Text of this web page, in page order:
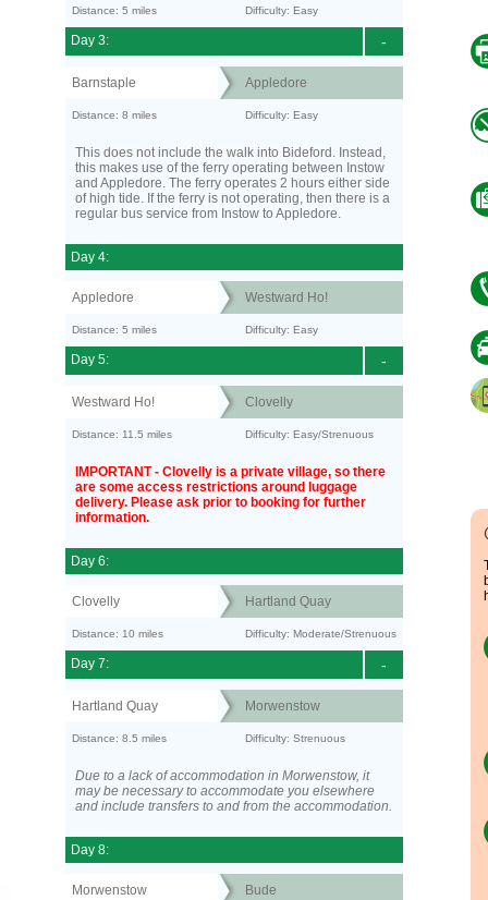
Distance: 5 miles Difficulty: Easy
-
Day 3:
Barnstaple Appledore
Distance: 8 miles Difficulty: Easy
This does not include the walk into Bideford. Instead,
this makes use of the ferry operating between Instow
and Appledore. The ferry operates 2 hours either side
of high tide. If the ferry is not operating, then there is a
regular bus service from Instow to Appledore.
Day 4:
Appledore Westward Ho!
Distance: 5 miles Difficulty: Easy
-
Day 5:
Westward Ho! Clovelly
Distance: 11.5 miles Difficulty: Easy/Strenuous
IMPORTANT - Clovelly is a private village, so there
are some access restrictions around luggage
delivery. Please ask prior to booking for further
information.
Day 6:
Clovelly Hartland Quay
Distance: 10 miles Difficulty: Moderate/Strenuous
-
Day 7:
Hartland Quay Morwenstow
Distance: 8.5 miles Difficulty: Strenuous
Due to a lack of accommodation in Morwenstow, it
may be necessary to accommodate you elsewhere
and include transfers to and from the accommodation.
Day 8:
Morwenstow Bude